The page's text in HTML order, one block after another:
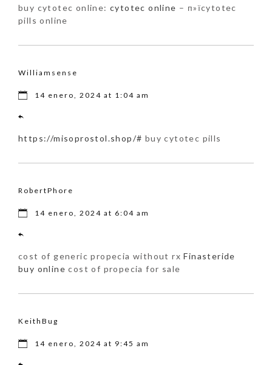
buy cytotec online: cytotec online – п»їcytotec
pills online
Williamsense
14 enero, 2024 at 1:04 am
https://misoprostol.shop/# buy cytotec pills
RobertPhore
14 enero, 2024 at 6:04 am
cost of generic propecia without rxFinasteride
buy online cost of propecia for sale
KeithBug
14 enero, 2024 at 9:45 am